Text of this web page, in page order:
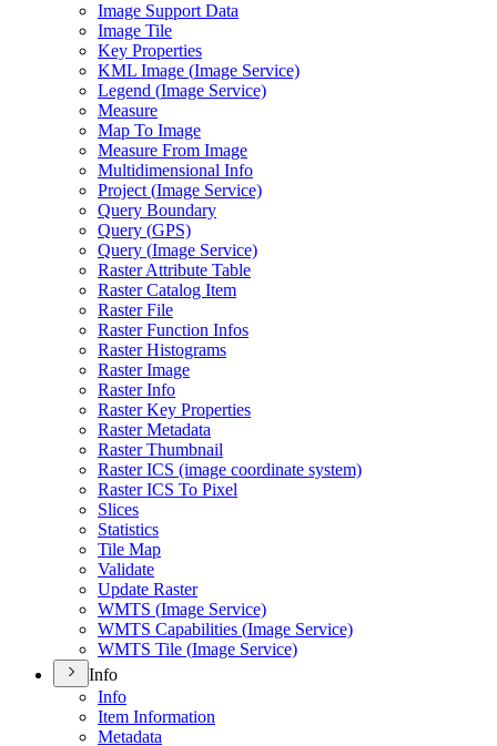
Image Support Data
Image Tile
Key Properties
KML Image (Image Service)
Legend (Image Service)
Measure
Map To Image
Measure From Image
Multidimensional Info
Project (Image Service)
Query Boundary
Query (GPS)
Query (Image Service)
Raster Attribute Table
Raster Catalog Item
Raster File
Raster Function Infos
Raster Histograms
Raster Image
Raster Info
Raster Key Properties
Raster Metadata
Raster Thumbnail
Raster ICS (image coordinate system)
Raster ICS To Pixel
Slices
Statistics
Tile Map
Validate
Update Raster
WMTS (Image Service)
WMTS Capabilities (Image Service)
WMTS Tile (Image Service)
Info
Info
Item Information
Metadata